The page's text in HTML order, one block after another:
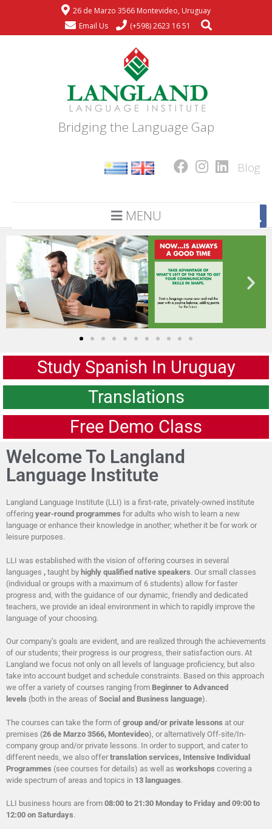
26 de Marzo 3566 Montevideo, Uruguay
Email Us
(+598) 2623 16 51
Bridging the Language Gap
Blog
MENU
Study Spanish In Uruguay
Translations
Free Demo Class
Welcome To Langland
Language Institute
Langland Language Institute (LLI) is a first-rate, privately-owned institute
offering year-round programmes for adults who wish to learn a new
language or enhance their knowledge in another; whether it be for work or
leisure purposes.
LLI was established with the vision of offering courses in several
languages , taught by highly qualified native speakers. Our small classes
(individual or groups with a maximum of 6 students) allow for faster
progress and, with the guidance of our dynamic, friendly and dedicated
teachers, we provide an ideal environment in which to rapidly improve the
language of your choosing.
Our company’s goals are evident, and are realized through the achievements
of our students; their progress is our progress, their satisfaction ours. At
Langland we focus not only on all levels of language proficiency, but also
take into account budget and schedule constraints. Based on this approach
we offer a variety of courses ranging from Beginner to Advanced
levels (both in the areas of Social and Business language).
The courses can take the form of group and/or private lessons at our
premises (26 de Marzo 3566, Montevideo), or alternatively Off-site/In-
company group and/or private lessons. In order to support, and cater to
different needs, we also offertranslation services, Intensive Individual
Programmes (see courses for details) as well as workshops covering a
wide spectrum of areas and topics in 13 languages.
LLI business hours are from 08:00 to 21:30 Monday to Friday and 09:00 to
12:00 on Saturdays.